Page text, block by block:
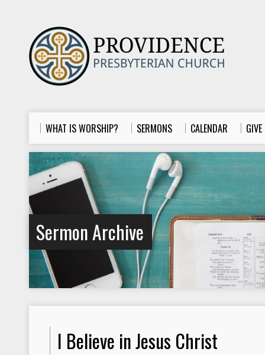
WHAT IS WORSHIP? SERMONS CALENDAR
Sermon Archive
I Believe in Jesus Christ